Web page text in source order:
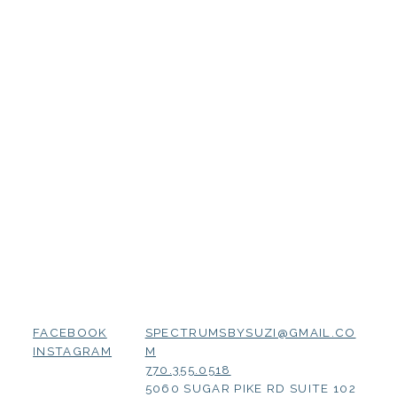
FACEBOOK
INSTAGRAM
SPECTRUMSBYSUZI@GMAIL.CO
M
770.355.0518
5060 SUGAR PIKE RD SUITE 102